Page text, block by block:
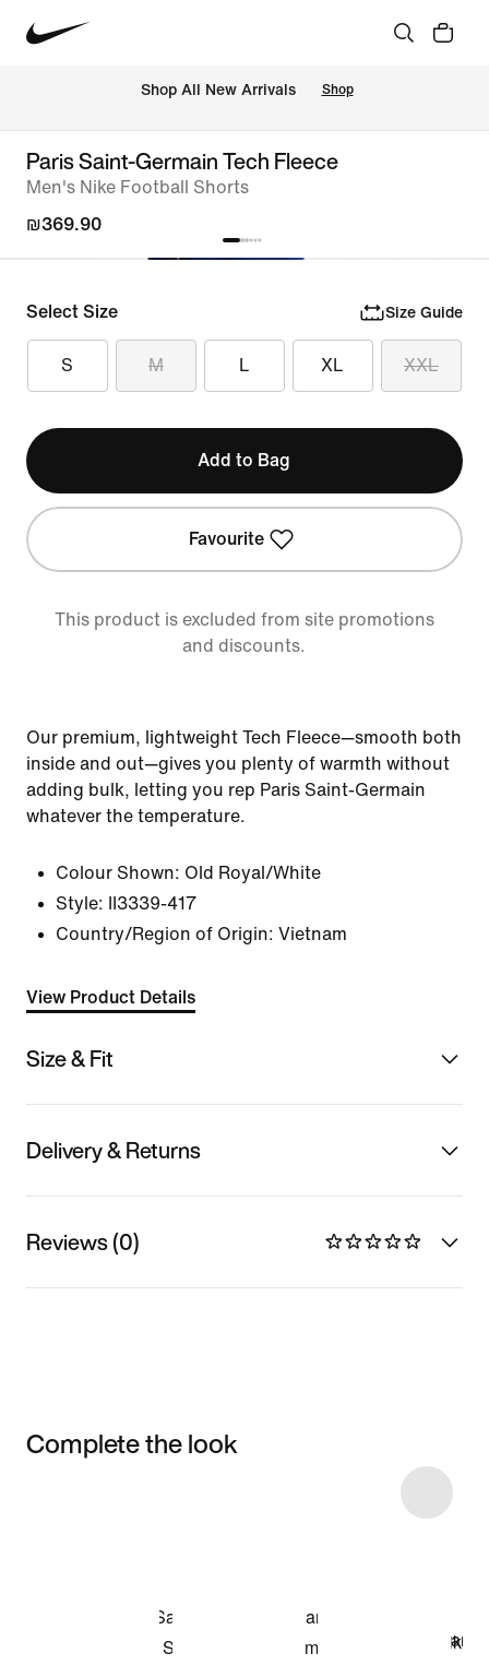
Shop All New Arrivals Shop
Paris Saint-Germain Tech Fleece
Men's Nike Football Shorts
₪369.90
Select Size Size Guide
S M L XL XXL
Add to Bag
Favourite
This product is excluded from site promotions
and discounts.
Our premium, lightweight Tech Fleece—smooth both
inside and out—gives you plenty of warmth without
adding bulk, letting you rep Paris Saint-Germain
whatever the temperature.
Colour Shown: Old Royal/White
Style:
II3339-417
Country/Region of Origin: Vietnam
View Product Details
Size & Fit
Delivery & Returns
Reviews (0)
Complete the look